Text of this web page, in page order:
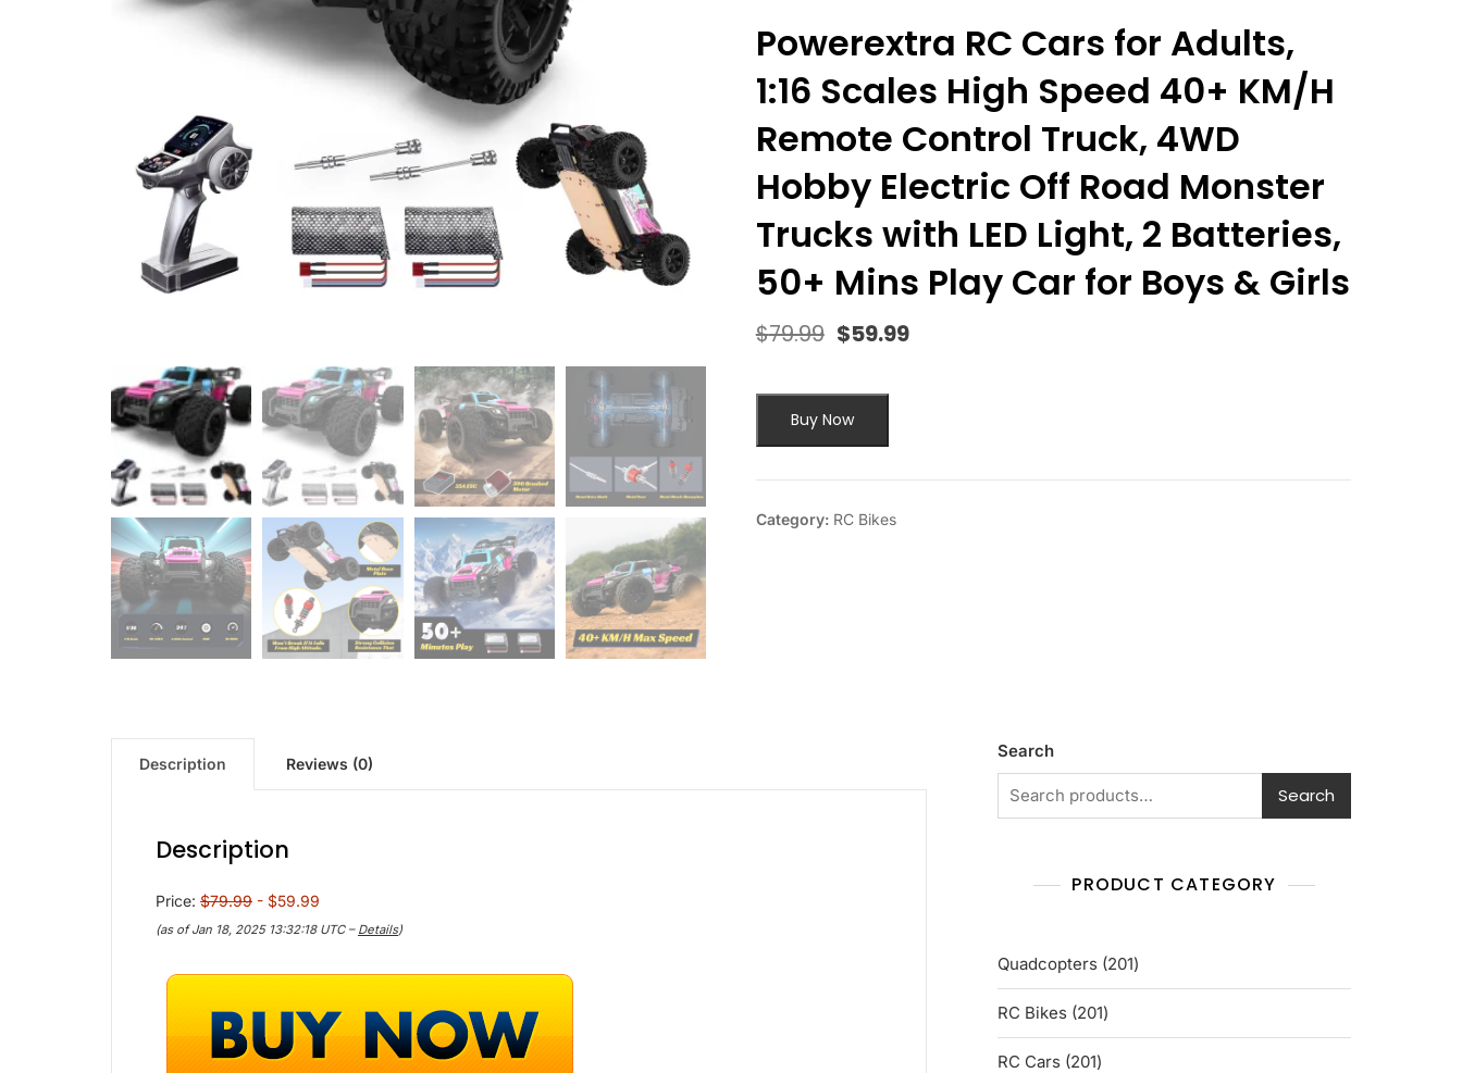
Powerextra RC Cars for Adults,
1:16 Scales High Speed 40+ KM/H
Remote Control Truck, 4WD
Hobby Electric Off Road Monster
Trucks with LED Light, 2 Batteries,
50+ Mins Play Car for Boys & Girls
$79.99 Original
$79.99.
$59.99
Buy Now
Category: RC Bikes
Description Reviews (0)
Description
Price: $79.99 - $59.99
(as of Jan 18, 2025 13:32:18 UTC – Details)
Search
Search
PRODUCT CATEGORY
Quadcopters 201201
products
RC Bikes 201201
products
RC Cars 201201